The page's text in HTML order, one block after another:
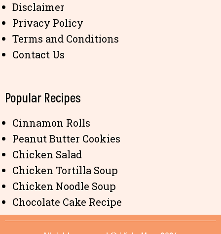
Disclaimer
Privacy Policy
Terms and Conditions
Contact Us
Popular Recipes
Cinnamon Rolls
Peanut Butter Cookies
Chicken Salad
Chicken Tortilla Soup
Chicken Noodle Soup
Chocolate Cake Recipe